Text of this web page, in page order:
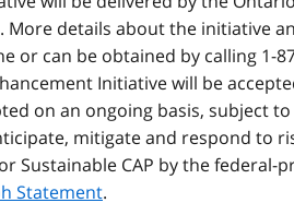
More details about the initiative
or can be obtained by calling 1-
Initiativewill be
on an ongoing basis, subject
mitigate and respond to
Sustainable CAP by the federal-
Statement.